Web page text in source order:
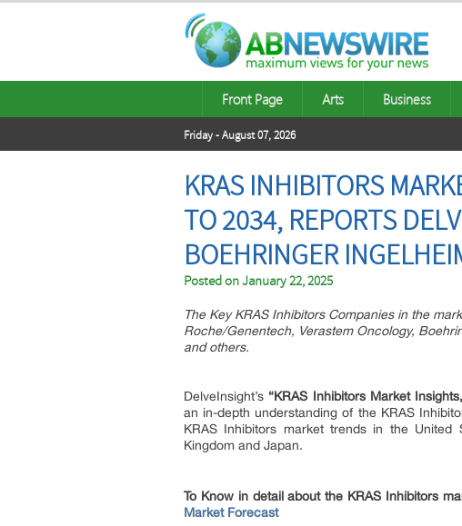
Front Page Arts Business
Friday - August 07, 2026
KRAS INHIBITORS
TO 2034, REPORTS
BOEHRINGER
Posted onJanuary 22, 2025
The Key KRAS Inhibitors Companies in the
Roche/Genentech, Verastem Oncology,
and others.
DelveInsight’s “KRAS Inhibitors Market
an in-depth understanding of the KRAS
KRAS Inhibitors market trends in the United
Kingdom and Japan.
To Know in detail about the KRAS Inhibitors
Market Forecast